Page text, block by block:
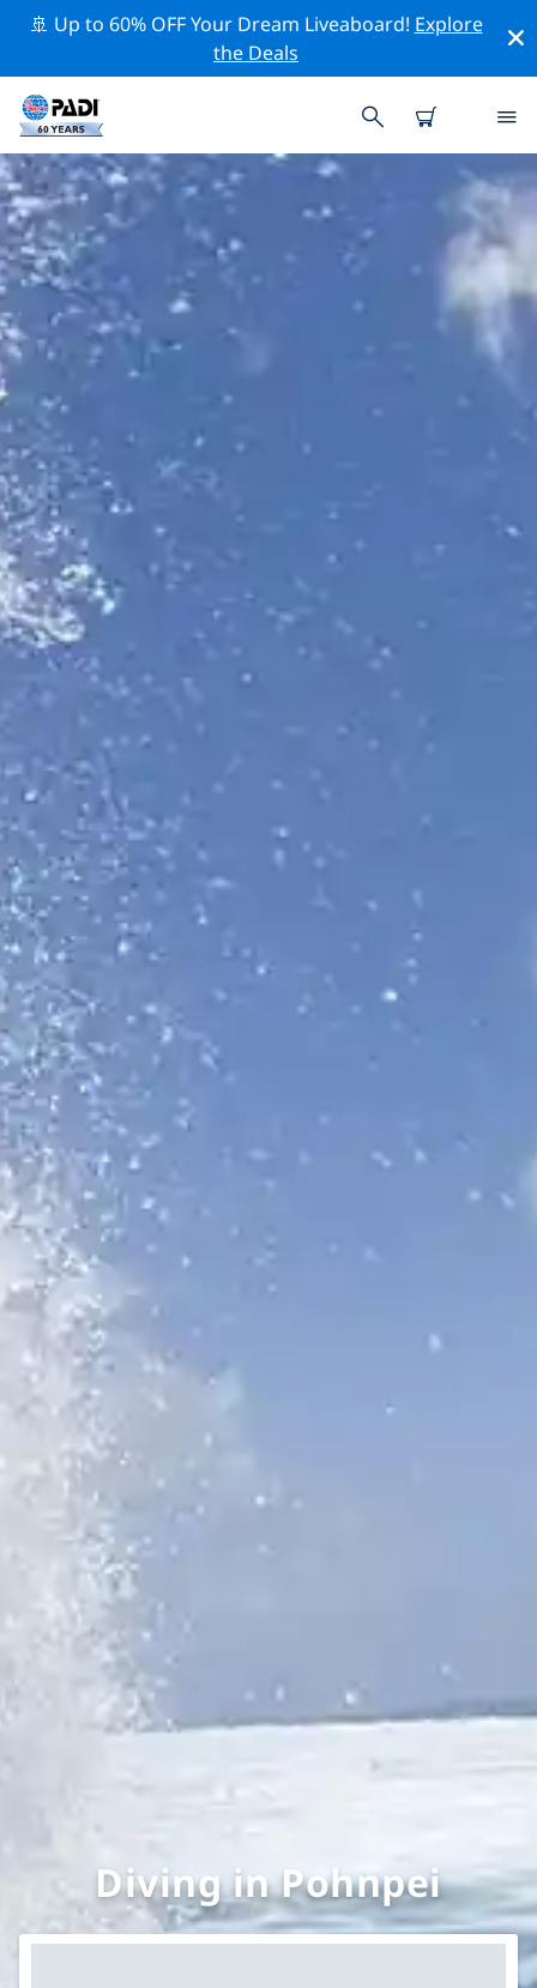
🚢 Up to 60% OFF Your Dream Liveaboard! Explore
the Deals
Diving in Pohnpei